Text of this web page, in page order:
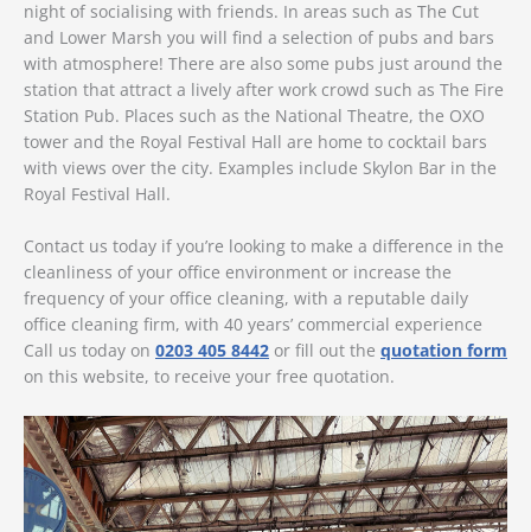
night of socialising with friends. In areas such as The Cut
and Lower Marsh you will find a selection of pubs and bars
with atmosphere! There are also some pubs just around the
station that attract a lively after work crowd such as The Fire
Station Pub. Places such as the National Theatre, the OXO
tower and the Royal Festival Hall are home to cocktail bars
with views over the city. Examples include Skylon Bar in the
Royal Festival Hall.
Contact us today if you’re looking to make a difference in the
cleanliness of your office environment or increase the
frequency of your office cleaning, with a reputable daily
office cleaning firm, with 40 years’ commercial experience
Call us today on 0203 405 8442 or fill out the quotation form
on this website, to receive your free quotation.